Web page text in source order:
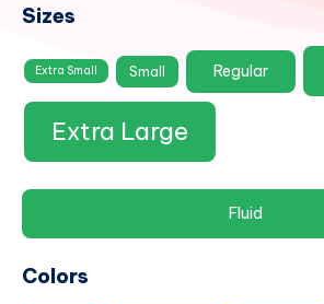
Sizes
Extra Small Small Regular
Extra Large
Fluid
Colors